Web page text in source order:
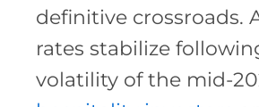
definitive crossroads.
rates stabilize
volatility of the mid-